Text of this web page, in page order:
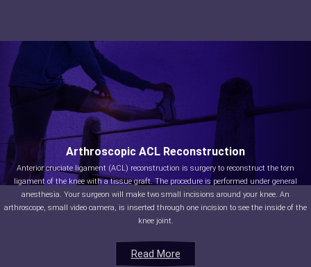
Read More
Arthroscopic ACL Reconstruction
Anterior cruciate ligament (ACL) reconstruction is surgery to reconstruct the torn
ligament of the knee with a tissue graft. The procedure is performed under general
anesthesia. Your surgeon will make two small incisions around your knee. An
arthroscope, small video camera, is inserted through one incision to see the inside of the
knee joint.
Read More
Read More
Read More